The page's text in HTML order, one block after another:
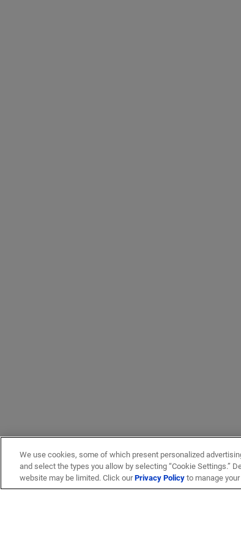
We use cookies, some of which present personalized
and select the types you allow by selecting “Cookie Settings.”
website may be limited. Click ourPrivacy Policyto manage